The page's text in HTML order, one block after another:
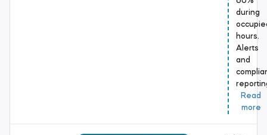
during
hours.
Alerts
and
Read
more